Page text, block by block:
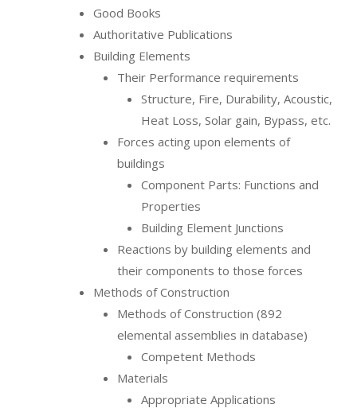
Good Books
Authoritative Publications
Building Elements
Their Performance requirements
Structure, Fire, Durability, Acoustic,
Heat Loss, Solar gain, Bypass, etc.
Forces acting upon elements of
buildings
Component Parts: Functions and
Properties
Building Element Junctions
Reactions by building elements and
their components to those forces
Methods of Construction
Methods of Construction (892
elemental assemblies in database)
Competent Methods
Materials
Appropriate Applications